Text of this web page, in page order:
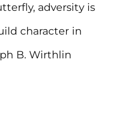
adversity is
character in
B. Wirthlin